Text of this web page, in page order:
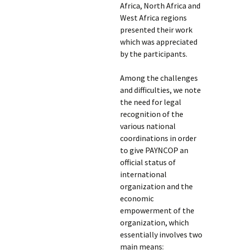
Africa, North Africa and
West Africa regions
presented their work
which was appreciated
by the participants.
Among the challenges
and difficulties, we note
the need for legal
recognition of the
various national
coordinations in order
to give PAYNCOP an
official status of
international
organization and the
economic
empowerment of the
organization, which
essentially involves two
main means: